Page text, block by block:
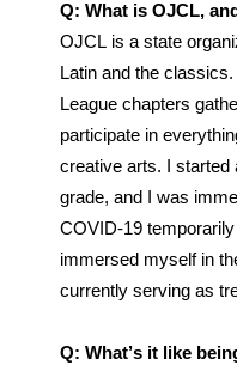
Q: What is OJCL,
OJCL is a state
Latin and the
League chapters
participate in
creative arts. I started
grade, and I was
COVID-19
immersed myself in
currently serving as
Q: What’s it like